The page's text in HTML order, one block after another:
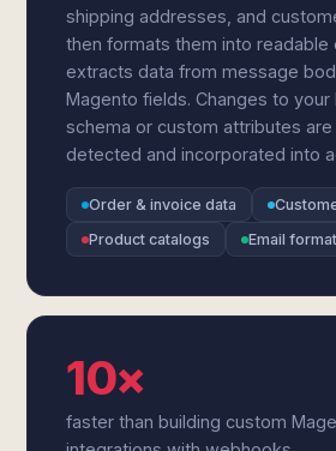
shipping addresses, and
then formats them into readable
extracts data from message
Magento fields. Changes to your
schema or custom attributes
detected and incorporated into
Order & invoice data
Product catalogs
Email
10×
faster than building custom